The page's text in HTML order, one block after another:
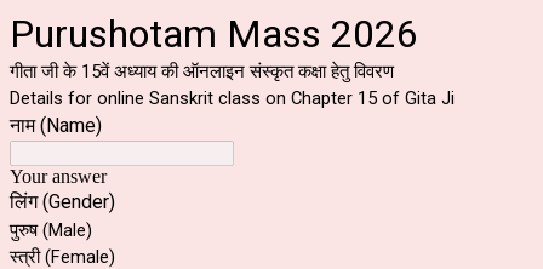
Purushotam Mass 2026
गीता जी के 15वें अध्याय की ऑनलाइन संस्कृत कक्षा हेतु विवरण
Details for online Sanskrit class on Chapter 15 of Gita Ji
नाम (Name)
Your answer
लिंग (Gender)
पुरुष (Male)
स्त्री (Female)